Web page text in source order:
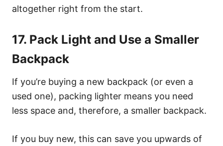
altogether right from the start.
17. Pack Light and Use a Smaller
Backpack
If you’re buying a new backpack (or even a
used one), packing lighter means you need
less space and, therefore, a smaller backpack.
If you buy new, this can save you upwards of